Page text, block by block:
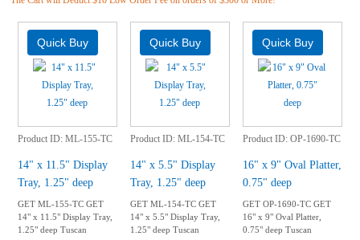
Product ID ML-155-TC
14" x 11.5" Display
Tray, 1.25" deep
GET ML-155-TC GET
14" x 11.5" Display Tray,
1.25" deep Tuscan
Product ID ML-154-TC
14" x 5.5" Display
Tray, 1.25" deep
GET ML-154-TC GET
14" x 5.5" Display Tray,
1.25" deep Tuscan
Product ID OP-1690-TC
16" x 9" Oval Platter,
0.75" deep
GET OP-1690-TC GET
16" x 9" Oval Platter,
0.75" deep Tuscan